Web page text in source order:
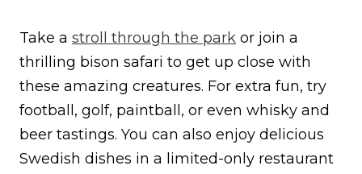
Take a stroll through the park or join a
thrilling bison safari to get up close with
these amazing creatures. For extra fun, try
football, golf, paintball, or even whisky and
beer tastings. You can also enjoy delicious
Swedish dishes in a limited-only restaurant